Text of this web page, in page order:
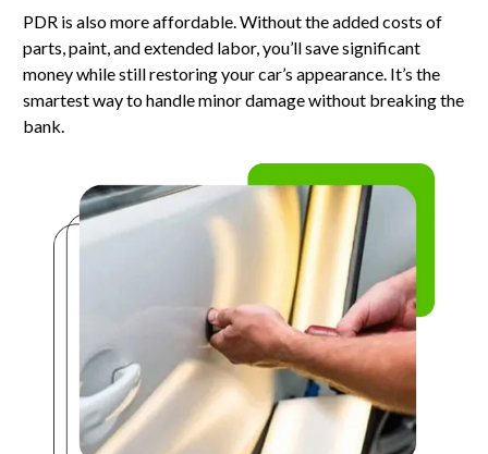
PDR is also more affordable. Without the added costs of
parts, paint, and extended labor, you’ll save significant
money while still restoring your car’s appearance. It’s the
smartest way to handle minor damage without breaking the
bank.